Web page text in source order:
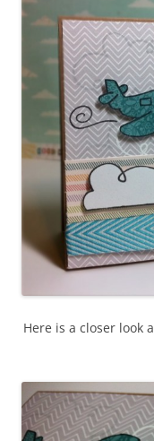
Here is a closer look